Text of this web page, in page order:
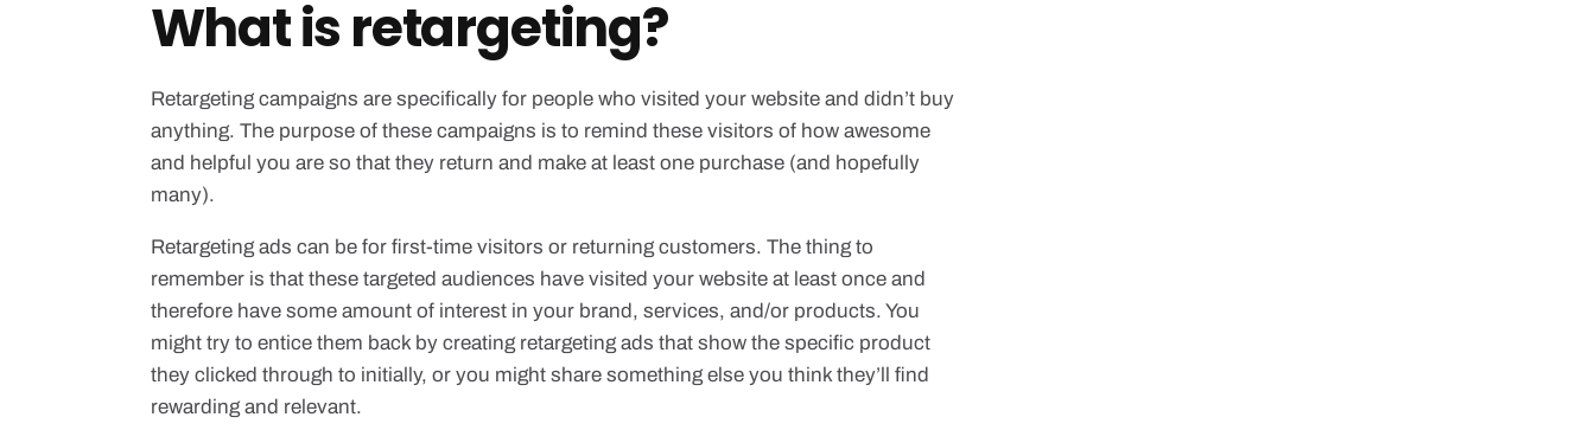
What is retargeting?
Retargeting campaigns are specifically for people who visited your website and didn’t buy
anything. The purpose of these campaigns is to remind these visitors of how awesome
and helpful you are so that they return and make at least one purchase (and hopefully
many).
Retargeting ads can be for first-time visitors or returning customers. The thing to
remember is that these targeted audiences have visited your website at least once and
therefore have some amount of interest in your brand, services, and/or products. You
might try to entice them back by creating retargeting ads that show the specific product
they clicked through to initially, or you might share something else you think they’ll find
rewarding and relevant.